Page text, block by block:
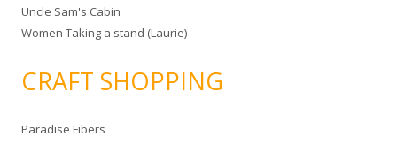
Uncle Sam's Cabin
Women Taking a stand (Laurie)
CRAFT SHOPPING
Paradise Fibers